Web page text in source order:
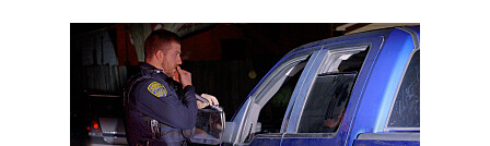
POL234fg_0004.jpg